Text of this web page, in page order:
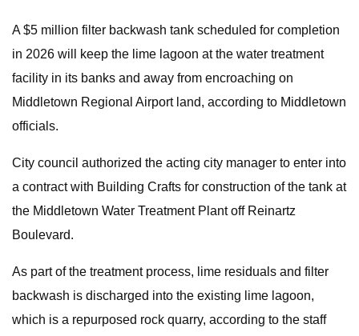
A $5 million filter backwash tank scheduled for completion
in 2026 will keep the lime lagoon at the water treatment
facility in its banks and away from encroaching on
Middletown Regional Airport land, according to Middletown
officials.
City council authorized the acting city manager to enter into
a contract with Building Crafts for construction of the tank at
the Middletown Water Treatment Plant off Reinartz
Boulevard.
As part of the treatment process, lime residuals and filter
backwash is discharged into the existing lime lagoon,
which is a repurposed rock quarry, according to the staff